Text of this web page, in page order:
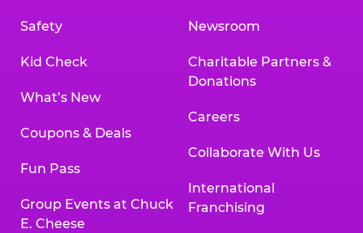
Safety
Kid Check
What’s New
Coupons & Deals
Fun Pass
Group Events at Chuck
E. Cheese
Newsroom
Charitable Partners &
Donations
Careers
Collaborate With Us
International
Franchising